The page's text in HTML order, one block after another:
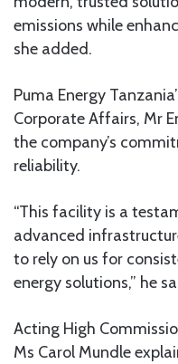
emissions while
she added.
Puma Energy
Corporate Affairs, Mr
the company’s
reliability.
“This facility is a
advanced
to rely on us for
energy solutions,” he
Acting High
Ms Carol Mundle